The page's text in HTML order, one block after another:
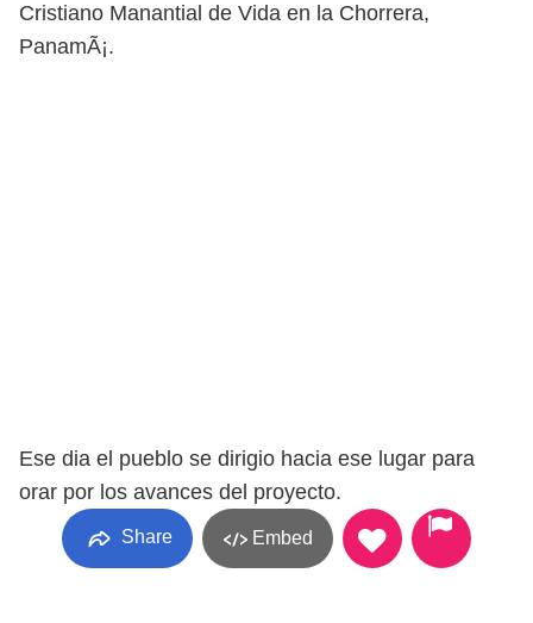
Cristiano Manantial de Vida en la Chorrera,
PanamÃ¡.
Ese dia el pueblo se dirigio hacia ese lugar para
orar por los avances del proyecto.
Share Embed